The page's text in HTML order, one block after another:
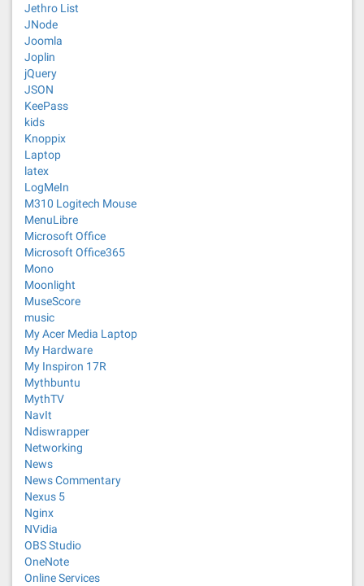
Jethro List
JNode
Joomla
Joplin
jQuery
JSON
KeePass
kids
Knoppix
Laptop
latex
LogMeIn
M310 Logitech Mouse
MenuLibre
Microsoft Office
Microsoft Office365
Mono
Moonlight
MuseScore
music
My Acer Media Laptop
My Hardware
My Inspiron 17R
Mythbuntu
MythTV
NavIt
Ndiswrapper
Networking
News
News Commentary
Nexus 5
Nginx
NVidia
OBS Studio
OneNote
Online Services